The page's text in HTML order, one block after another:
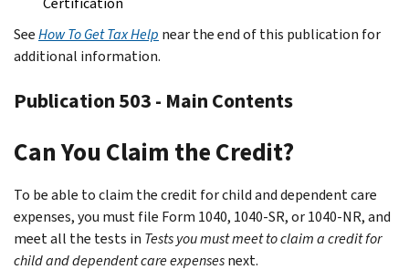
SeeHow To Get Tax Help near the end of this publication for
additional information.
Publication 503 - Main Contents
Can You Claim the Credit?
To be able to claim the credit for child and dependent care
expenses, you must file Form 1040, 1040-SR, or 1040-NR, and
meet all the tests in Tests you must meet to claim a credit for
child and dependent care expensesnext.